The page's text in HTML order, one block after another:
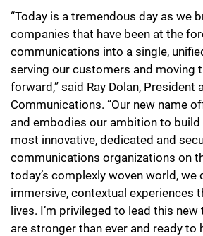
“Today is a tremendous day as we
companies that have been at the
communications into a single,
serving our customers and moving
forward,” said Ray Dolan, President
Communications. “Our new name
and embodies our ambition to
most innovative, dedicated and
communications organizations on
today’s complexly woven world, we
immersive, contextual experiences
lives. I’m privileged to lead this
are stronger than ever and ready to